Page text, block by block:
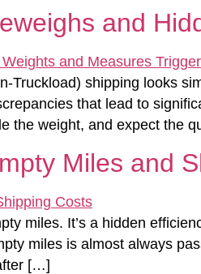
and
Truckload) shipping looks
that lead to
the weight, and expect the
Miles and
miles. It’s a hidden
miles is almost always
[…]